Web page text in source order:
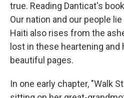
true. Reading Danticat's
Our nation and our people
Haiti also rises from the
lost in these heartening and
beautiful pages.
In one early chapter, "Walk